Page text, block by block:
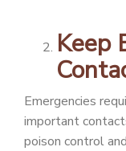
Keep
Emergencies
important
poison control